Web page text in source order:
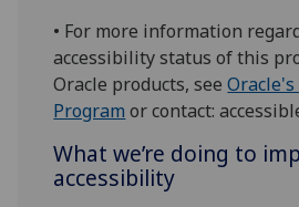
• For more information
accessibility status of this
Oracle products, see
Program or contact:
What we’re doing to
accessibility